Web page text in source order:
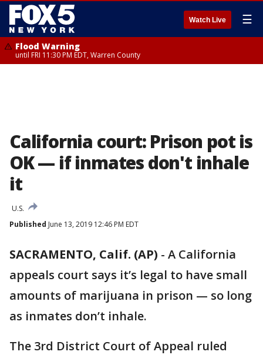
Watch Live ☰
Flood Warning
until FRI 11:30 PM EDT, Warren County
California court: Prison pot is
OK — if inmates don't inhale
it
U.S.
Published June 13, 2019 12:46 PM EDT
SACRAMENTO, Calif. (AP) - A California
appeals court says it’s legal to have small
amounts of marijuana in prison — so long
as inmates don’t inhale.
The 3rd District Court of Appeal ruled